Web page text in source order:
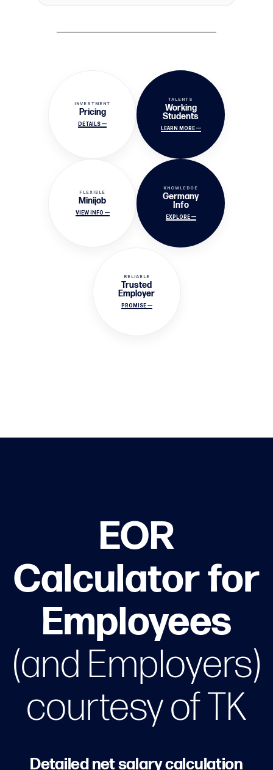
INVESTMENT
Pricing
DETAILS —
TALENTS
Working
Students
LEARN MORE —
FLEXIBLE
Minijob
VIEW INFO —
KNOWLEDGE
Germany
Info
EXPLORE —
RELIABLE
Trusted
Employer
PROMISE —
EOR
Calculator for
Employees
(and Employers)
courtesy of TK
Detailed net salary calculation